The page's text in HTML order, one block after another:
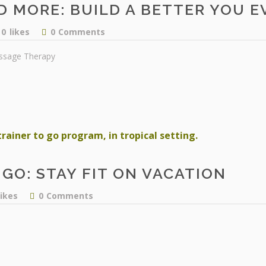
MORE: BUILD A BETTER YOU
0 likes 0 Comments
Therapy
STAY FIT ON VACATION
0 Comments